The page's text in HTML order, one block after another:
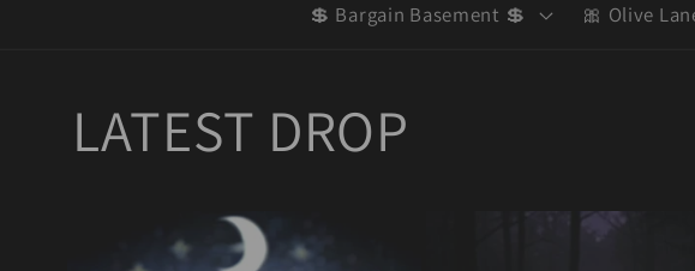
💲 Bargain Basement 💲 🎀 Olive
LATEST DROP